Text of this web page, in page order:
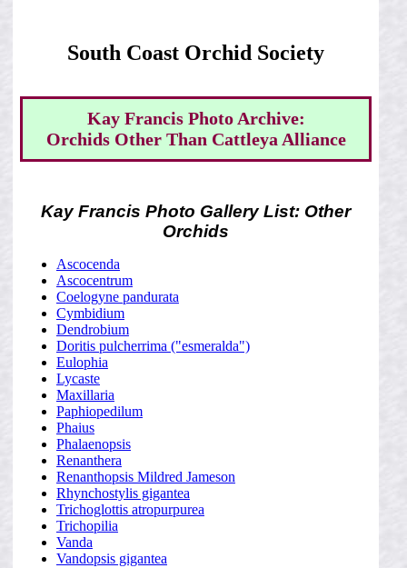
South Coast Orchid Society
Kay Francis Photo Archive:
Orchids Other Than Cattleya Alliance
Kay Francis Photo Gallery List: Other
Orchids
Ascocenda
Ascocentrum
Coelogyne pandurata
Cymbidium
Dendrobium
Doritis pulcherrima ("esmeralda")
Eulophia
Lycaste
Maxillaria
Paphiopedilum
Phaius
Phalaenopsis
Renanthera
Renanthopsis Mildred Jameson
Rhynchostylis gigantea
Trichoglottis atropurpurea
Trichopilia
Vanda
Vandopsis gigantea